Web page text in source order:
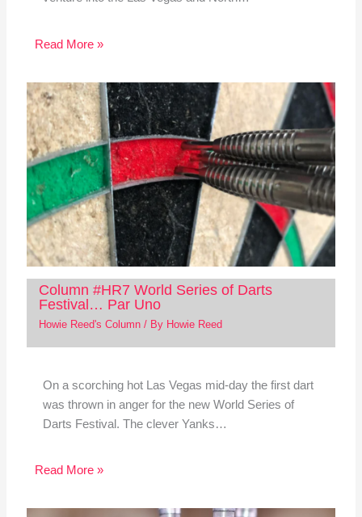
Read More »
Column #HR7 World Series of Darts
Festival… Par Uno
Howie Reed's Column/ By Howie Reed
On a scorching hot Las Vegas mid-day the first dart
was thrown in anger for the new World Series of
Darts Festival. The clever Yanks…
Read More »